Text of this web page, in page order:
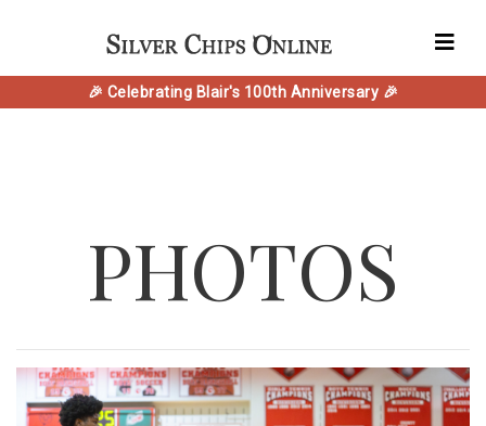
🎉 Celebrating Blair's 100th Anniversary 🎉
PHOTOS